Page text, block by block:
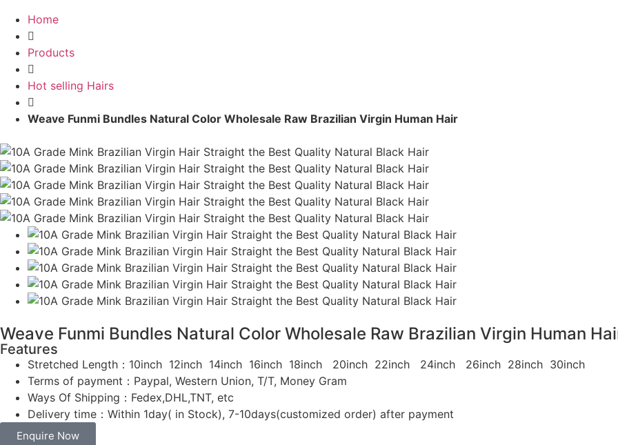
Home
Products
Hot selling Hairs
Weave Funmi Bundles Natural Color Wholesale Raw Brazilian Virgin Human Hair
Weave Funmi Bundles Natural Color Wholesale Raw Brazilian Virgin Human
Features
Stretched Length：10inch 12inch 14inch 16inch 18inch 20inch 22inch 24inch 26inch 28inch 30inch
Terms of payment：Paypal, Western Union, T/T, Money Gram
Ways Of Shipping：Fedex,DHL,TNT, etc
Delivery time：Within 1day( in Stock), 7-10days(customized order) after payment
Enquire Now